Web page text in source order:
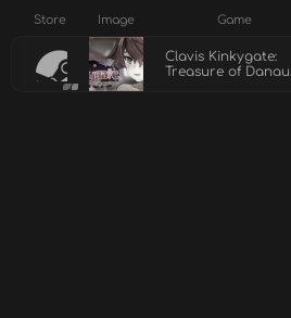
Store Image Game
Clavis Kinkygate:
Treasure of Danau